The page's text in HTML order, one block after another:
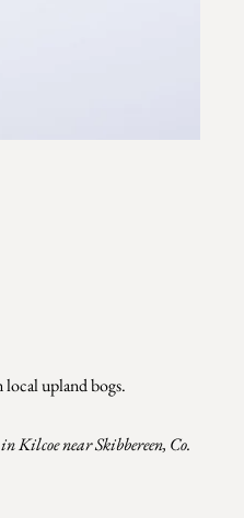
local upland bogs.
Kilcoe near Skibbereen, Co.